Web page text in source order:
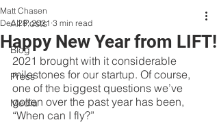
All Posts
Blog
Press
Media
Happy New Year from LIFT!
Matt Chasen
Dec 28, 2021 3 min read
2021 brought with it considerable
milestones for our startup. Of course,
one of the biggest questions we’ve
gotten over the past year has been,
“When can I fly?”